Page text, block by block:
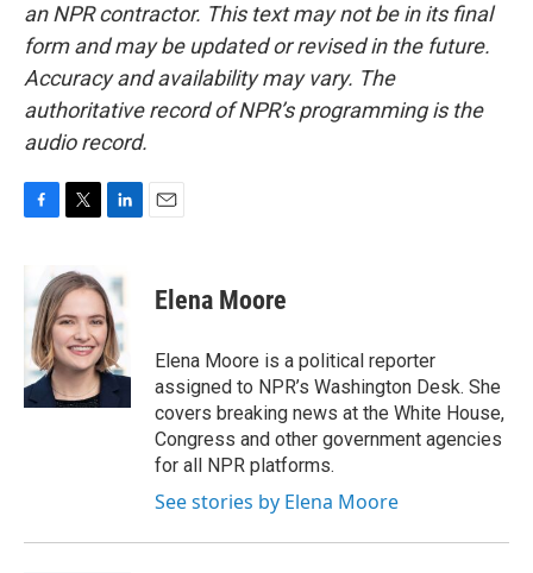
an NPR contractor. This text may not be in its final
form and may be updated or revised in the future.
Accuracy and availability may vary. The
authoritative record of NPR’s programming is the
audio record.
b
o
o
k
i
t
t
e
r
k
e
d
I
n
Elena Moore
Elena Moore is a political reporter
assigned to NPR’s Washington Desk. She
covers breaking news at the White House,
Congress and other government agencies
for all NPR platforms.
See stories by Elena Moore